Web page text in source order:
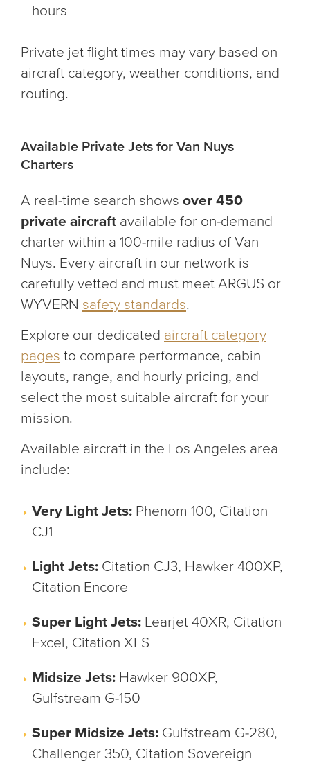
hours
Private jet flight times may vary based on
aircraft category, weather conditions, and
routing.
Available Private Jets for Van Nuys
Charters
A real-time search shows over 450
private aircraft available for on-demand
charter within a 100-mile radius of Van
Nuys. Every aircraft in our network is
carefully vetted and must meet ARGUS or
WYVERN safety standards.
Explore our dedicated aircraft category
pages to compare performance, cabin
layouts, range, and hourly pricing, and
select the most suitable aircraft for your
mission.
Available aircraft in the Los Angeles area
include:
Very Light Jets: Phenom 100, Citation
CJ1
Light Jets: Citation CJ3, Hawker 400XP,
Citation Encore
Super Light Jets: Learjet 40XR, Citation
Excel, Citation XLS
Midsize Jets: Hawker 900XP,
Gulfstream G-150
Super Midsize Jets: Gulfstream G-280,
Challenger 350, Citation Sovereign